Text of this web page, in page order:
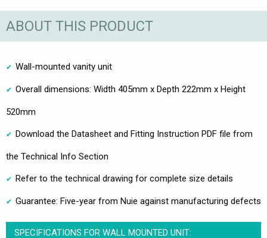
ABOUT THIS PRODUCT
Wall-mounted vanity unit
Overall dimensions: Width 405mm x Depth 222mm x Height
520mm
Download the Datasheet and Fitting Instruction PDF file from
the Technical Info Section
Refer to the technical drawing for complete size details
Guarantee: Five-year from Nuie against manufacturing defects
SPECIFICATIONS FOR WALL MOUNTED UNIT: